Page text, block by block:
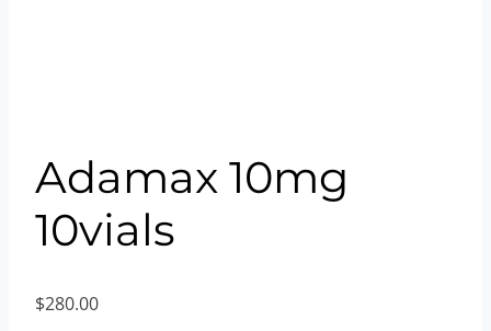
Adamax 10mg
10vials
$280.00